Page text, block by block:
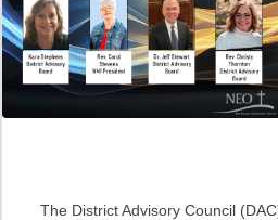
The District Advisory Council